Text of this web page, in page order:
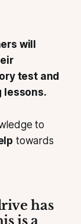
will
test and
lessons.
to
towards
has
is a